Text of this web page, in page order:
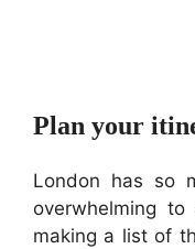
Plan your
London has so
overwhelming
making a list of